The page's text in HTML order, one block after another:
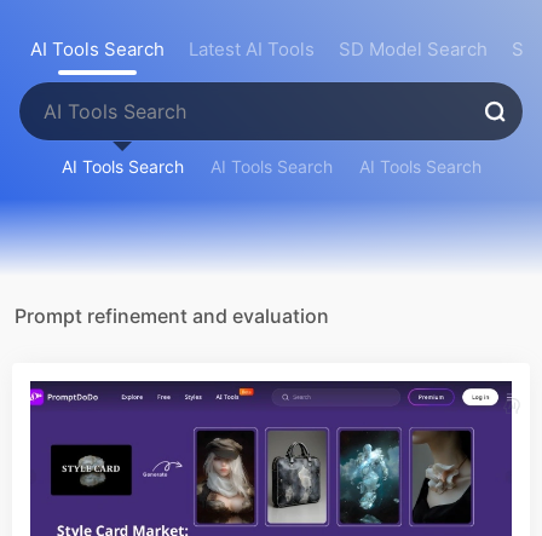
AI Tools Search Latest AI Tools SD Model Search
AI Tools Search AI Tools Search AI Tools Search
Prompt refinement and evaluation